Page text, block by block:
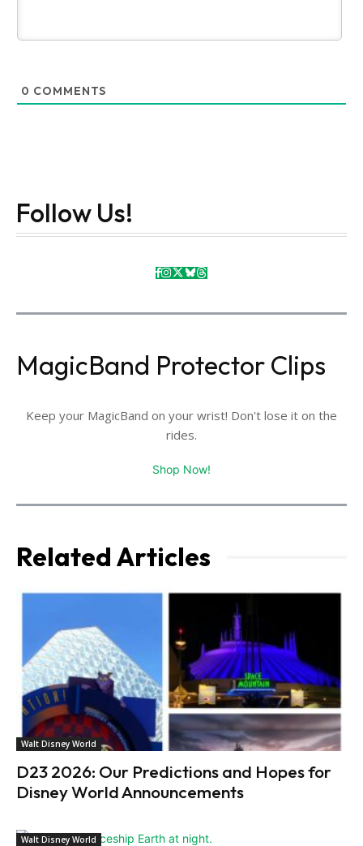
0 COMMENTS
Follow Us!
MagicBand Protector Clips
Keep your MagicBand on your wrist! Don't lose it on the
rides.
Shop Now!
Related Articles
Walt Disney World
D23 2026: Our Predictions and Hopes for
Disney World Announcements
Walt Disney World